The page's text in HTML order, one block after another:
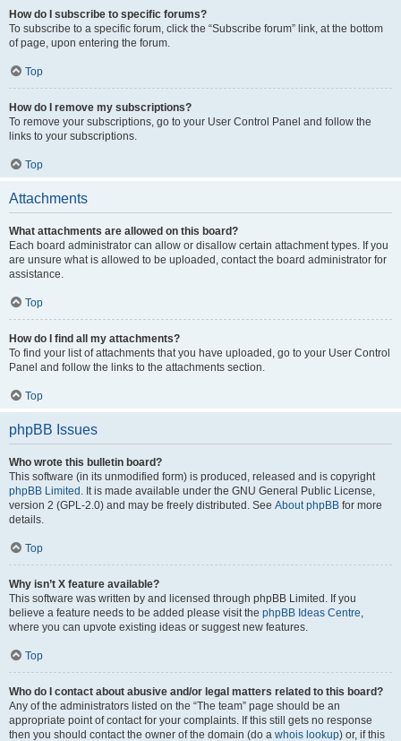
How do I subscribe to specific forums?
To subscribe to a specific forum, click the “Subscribe forum” link, at the bottom
of page, upon entering the forum.
Top
How do I remove my subscriptions?
To remove your subscriptions, go to your User Control Panel and follow the
links to your subscriptions.
Top
Attachments
What attachments are allowed on this board?
Each board administrator can allow or disallow certain attachment types. If you
are unsure what is allowed to be uploaded, contact the board administrator for
assistance.
Top
How do I find all my attachments?
To find your list of attachments that you have uploaded, go to your User Control
Panel and follow the links to the attachments section.
Top
phpBB Issues
Who wrote this bulletin board?
This software (in its unmodified form) is produced, released and is copyright
phpBB Limited . It is made available under the GNU General Public License,
version 2 (GPL-2.0) and may be freely distributed. See About phpBB for more
details.
Top
Why isn’t X feature available?
This software was written by and licensed through phpBB Limited. If you
believe a feature needs to be added please visit the phpBB Ideas Centre,
where you can upvote existing ideas or suggest new features.
Top
Who do I contact about abusive and/or legal matters related to this board?
Any of the administrators listed on the “The team” page should be an
appropriate point of contact for your complaints. If this still gets no response
then you should contact the owner of the domain (do a whois lookup) or, if this